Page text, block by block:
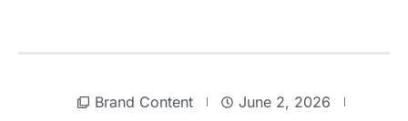
Brand Content June 2, 2026